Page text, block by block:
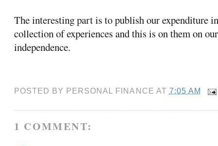
The interesting part is to publish our expenditure
collection of experiences and this is on them on
independence.
POSTED BY PERSONAL FINANCE AT 7:05 AM
1 COMMENT: